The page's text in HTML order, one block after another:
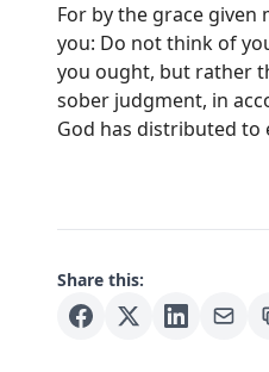
For by the grace given
you: Do not think of
you ought, but rather
sober judgment, in
God has distributed to
Share this: